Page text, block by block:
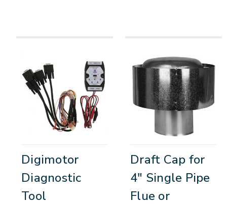
Digimotor
Diagnostic
Tool
Draft Cap for
4" Single Pipe
Flue or